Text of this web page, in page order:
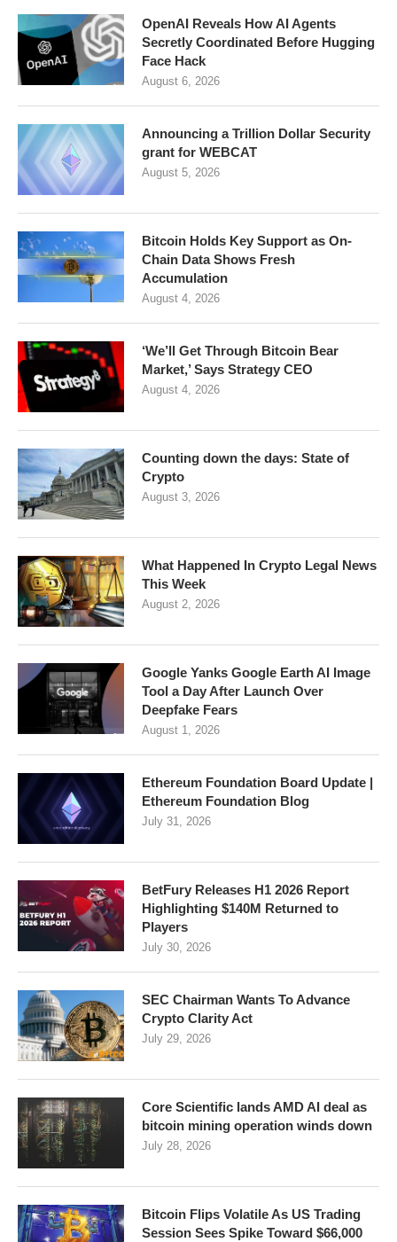
OpenAI Reveals How AI Agents
Secretly Coordinated Before Hugging
Face Hack
August 6, 2026
Announcing a Trillion Dollar Security
grant for WEBCAT
August 5, 2026
Bitcoin Holds Key Support as On-
Chain Data Shows Fresh
Accumulation
August 4, 2026
‘We’ll Get Through Bitcoin Bear
Market,’ Says Strategy CEO
August 4, 2026
Counting down the days: State of
Crypto
August 3, 2026
What Happened In Crypto Legal News
This Week
August 2, 2026
Google Yanks Google Earth AI Image
Tool a Day After Launch Over
Deepfake Fears
August 1, 2026
Ethereum Foundation Board Update |
Ethereum Foundation Blog
July 31, 2026
BetFury Releases H1 2026 Report
Highlighting $140M Returned to
Players
July 30, 2026
SEC Chairman Wants To Advance
Crypto Clarity Act
July 29, 2026
Core Scientific lands AMD AI deal as
bitcoin mining operation winds down
July 28, 2026
Bitcoin Flips Volatile As US Trading
Session Sees Spike Toward $66,000